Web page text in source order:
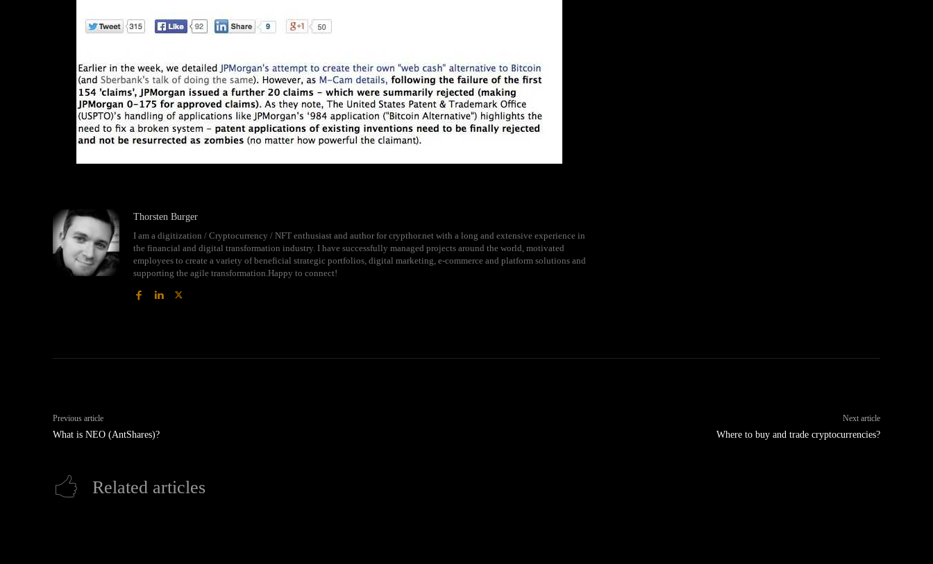
Thorsten Burger
I am a digitization / Cryptocurrency / NFT enthusiast and author for crypthor.net with a long and extensive experience in
the financial and digital transformation industry. I have successfully managed projects around the world, motivated
employees to create a variety of beneficial strategic portfolios, digital marketing, e-commerce and platform solutions and
supporting the agile transformation.Happy to connect!
Previous article
What is NEO (AntShares)?
Next article
Where to buy and trade cryptocurrencies?
Related articles